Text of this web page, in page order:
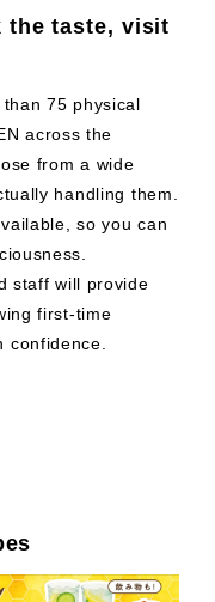
the taste, visit
75 physical
across the
from a wide
handling them.
so you can
staff will provide
first-time
confidence.